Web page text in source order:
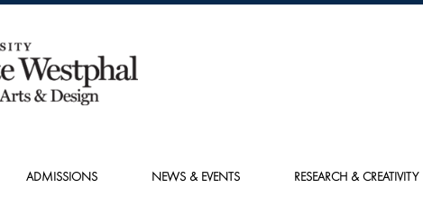
ADMISSIONS NEWS & EVENTS RESEARCH & CREATIVITY